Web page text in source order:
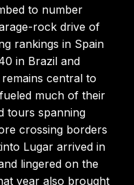
to number
rock drive of
rankings in Spain
in Brazil and
central to
much of their
tours spanning
crossing borders
Lugar arrived in
lingered on the
year also brought